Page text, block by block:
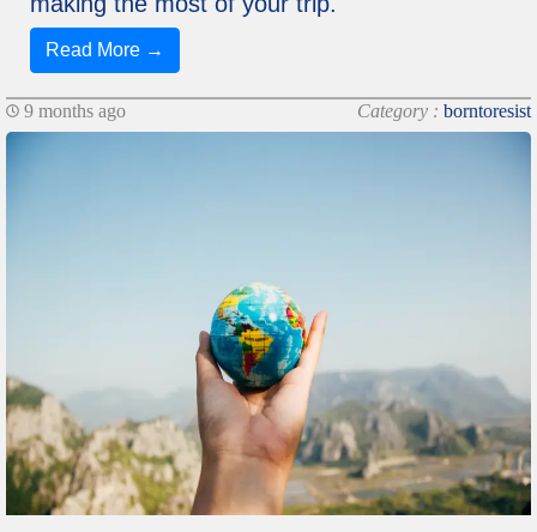
Read More →
9 months ago Category : borntoresist